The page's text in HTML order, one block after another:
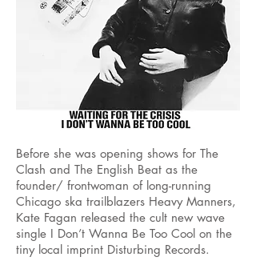
Before she was opening shows for The
Clash and The English Beat as the
founder/ frontwoman of long-running
Chicago ska trailblazers Heavy Manners,
Kate Fagan released the cult new wave
single I Don’t Wanna Be Too Cool on the
tiny local imprint Disturbing Records.